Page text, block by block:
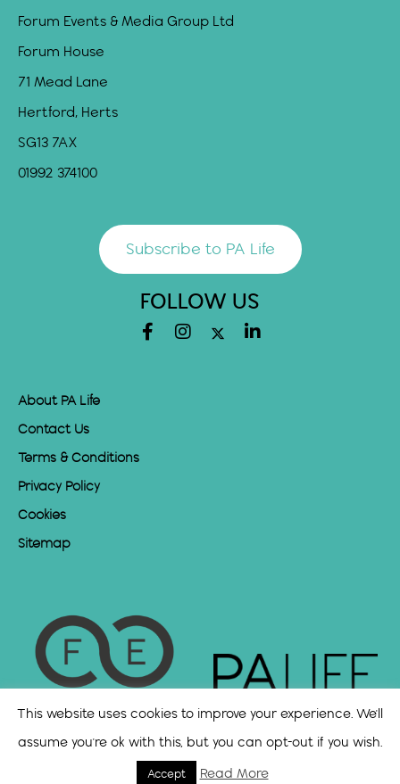
Forum Events & Media Group Ltd
Forum House
71 Mead Lane
Hertford, Herts
SG13 7AX
01992 374100
Subscribe to PA Life
FOLLOW US
About PA Life
Contact Us
Terms & Conditions
Privacy Policy
Cookies
Sitemap
This website uses cookies to improve your experience. We'll
assume you're ok with this, but you can opt-out if you wish.
Accept Read More